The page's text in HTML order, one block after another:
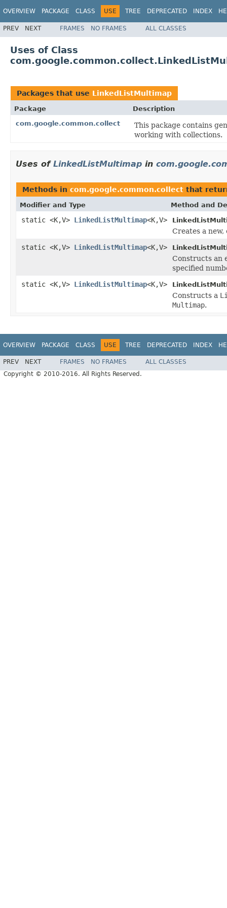
OVERVIEW PACKAGE CLASS USE TREE DEPRECATED INDEX
PREV NEXT FRAMES NO FRAMES ALL CLASSES
Uses of Class
Packages that use LinkedListMultimap
Package
Description
com.google.common.collect
This package contains
working with collections.
Uses of LinkedListMultimap in
Methods in com.google.common.collect that
Modifier and Type Method and
static <K,V> LinkedListMultimap<K,V>
Creates a
static <K,V> LinkedListMultimap<K,V>
Constructs an
specified
static <K,V> LinkedListMultimap<K,V>
Constructs a
Multimap.
OVERVIEW PACKAGE CLASS USE TREE DEPRECATED INDEX
PREV NEXT FRAMES NO FRAMES
ALL CLASSES
Copyright © 2010-2016. All Rights Reserved.